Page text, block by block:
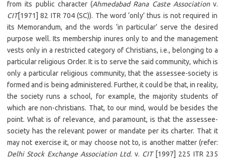
from its public character (Ahmedabad Rana Caste Associationv.
CIT[1971] 82 ITR 704 (SC)). The word ‘only’ thus is not required in
its Memorandum, and the words ‘in particular’ serve the desired
purpose well. Its membership inures only to and the management
vests only in a restricted category of Christians, i.e., belonging to a
particular religious Order. It is to serve the said community, which is
only a particular religious community, that the assessee-society is
formed and is being administered. Further, it could be that, in reality,
the society runs a school, for example, the majority students of
which are non-christians. That, to our mind, would be besides the
point. What is of relevance, and paramount, is that the assessee-
society has the relevant power or mandate per its charter. That it
may not exercise it, or may choose not to, is another matter (refer:
Delhi Stock Exchange Association Ltd. v. CIT[1997] 225 ITR 235